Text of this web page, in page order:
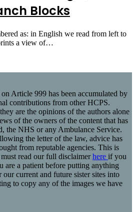
Blocks
as: in English we read from left to
a view of…
Article 999 has been accumulated by
contributions from other HCPS.
are the opinions of the authors alone
of the owners of the content that has
the NHS or any Ambulance Service.
the letter of the law, advice has
from reputable agencies. This is
read our full disclaimerhere if you
are a patient before putting anything
current and future sister sites into
to copy any of the images we have